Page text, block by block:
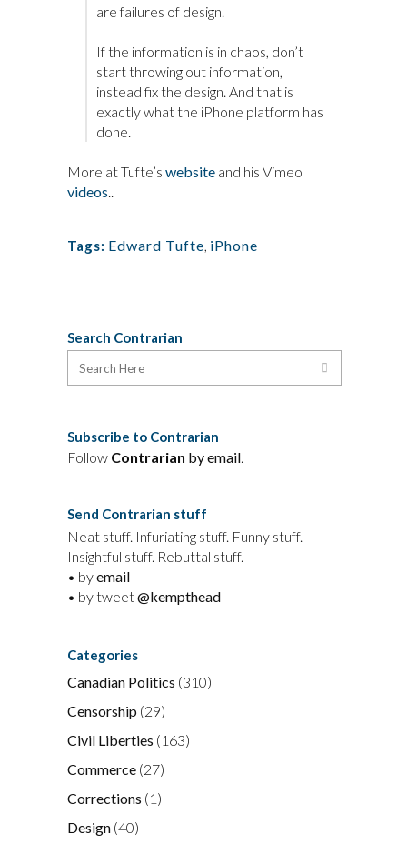
are failures of design.
If the information is in chaos, don’t
start throwing out information,
instead fix the design. And that is
exactly what the iPhone platform has
done.
More at Tufte’s website and his Vimeo
videos..
Tags: Edward Tufte, iPhone
Search Contrarian
Subscribe to Contrarian
Follow Contrarian by email.
Send Contrarian stuff
Neat stuff. Infuriating stuff. Funny stuff.
Insightful stuff. Rebuttal stuff.
• byemail
• by tweet@kempthead
Categories
Canadian Politics (310)
Censorship (29)
Civil Liberties (163)
Commerce (27)
Corrections (1)
Design (40)